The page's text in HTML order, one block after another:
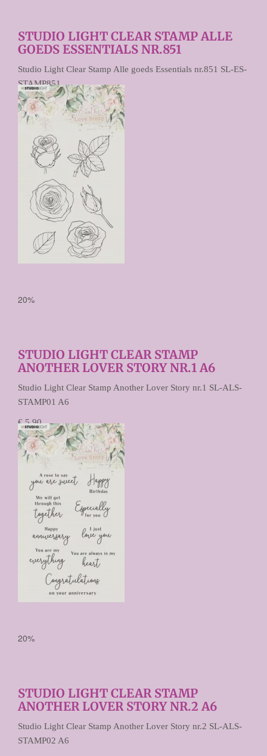
STUDIO LIGHT CLEAR STAMP ALLE
GOEDS ESSENTIALS NR.851
Studio Light Clear Stamp Alle goeds Essentials nr.851 SL-ES-
STAMP851
€ 4,95
Prijs per stuk
20%
STUDIO LIGHT CLEAR STAMP
ANOTHER LOVER STORY NR.1 A6
Studio Light Clear Stamp Another Lover Story nr.1 SL-ALS-
STAMP01 A6
€ 5,90
€ 4,72
Prijs per stuk
20%
STUDIO LIGHT CLEAR STAMP
ANOTHER LOVER STORY NR.2 A6
Studio Light Clear Stamp Another Lover Story nr.2 SL-ALS-
STAMP02 A6